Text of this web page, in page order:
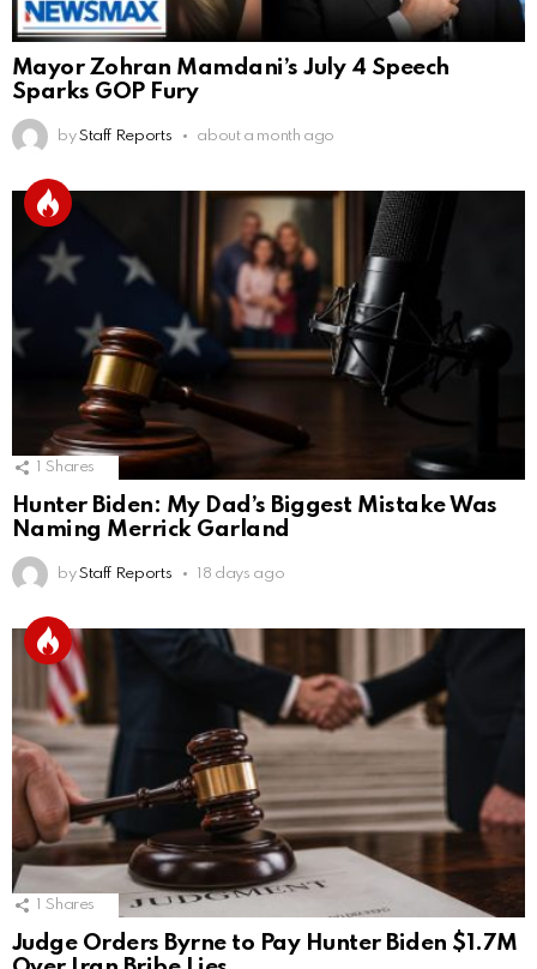
Mayor Zohran Mamdani’s July 4 Speech
Sparks GOP Fury
by Staff Reports about a month ago
Shares
Hunter Biden: My Dad’s Biggest Mistake Was
Naming Merrick Garland
by Staff Reports 18 days ago
Shares
Judge Orders Byrne to Pay Hunter Biden $1.7M